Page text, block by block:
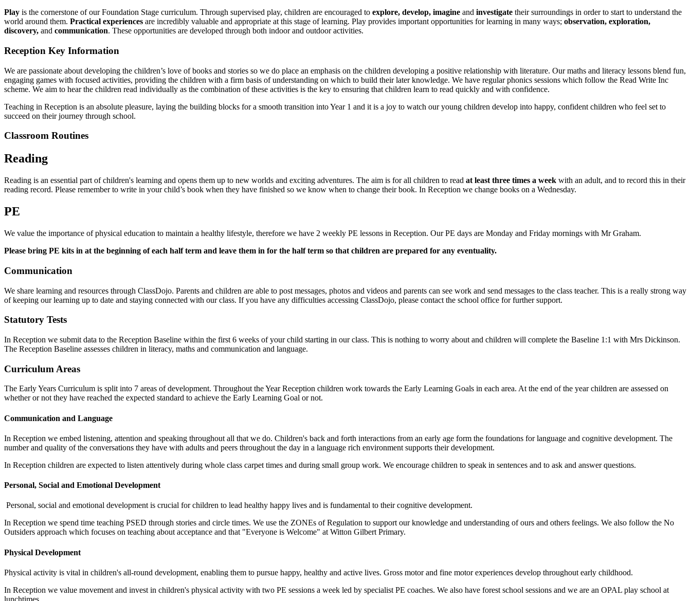
Play is the cornerstone of our Foundation Stage curriculum. Through supervised play, children are encouraged to explore, develop, imagine and investigate their surroundings in order to start to understand the
world around them. Practical experiences are incredibly valuable and appropriate at this stage of learning. Play provides important opportunities for learning in many ways; observation, exploration,
discovery, and communication. These opportunities are developed through both indoor and outdoor activities.
Reception Key Information
We are passionate about developing the children’s love of books and stories so we do place an emphasis on the children developing a positive relationship with literature. Our maths and literacy lessons blend fun,
engaging games with focused activities, providing the children with a firm basis of understanding on which to build their later knowledge. We have regular phonics sessions which follow the Read Write Inc
scheme. We aim to hear the children read individually as the combination of these activities is the key to ensuring that children learn to read quickly and with confidence.
Teaching in Reception is an absolute pleasure, laying the building blocks for a smooth transition into Year 1 and it is a joy to watch our young children develop into happy, confident children who feel set to
succeed on their journey through school.
Classroom Routines
Reading
Reading is an essential part of children's learning and opens them up to new worlds and exciting adventures. The aim is for all children to read at least three times a week with an adult, and to record this in their
reading record. Please remember to write in your child’s book when they have finished so we know when to change their book. In Reception we change books on a Wednesday.
PE
We value the importance of physical education to maintain a healthy lifestyle, therefore we have 2 weekly PE lessons in Reception. Our PE days are Monday and Friday mornings with Mr Graham.
Please bring PE kits in at the beginning of each half term and leave them in for the half term so that children are prepared for any eventuality.
Communication
We share learning and resources through ClassDojo. Parents and children are able to post messages, photos and videos and parents can see work and send messages to the class teacher. This is a really strong way
of keeping our learning up to date and staying connected with our class. If you have any difficulties accessing ClassDojo, please contact the school office for further support.
Statutory Tests
In Reception we submit data to the Reception Baseline within the first 6 weeks of your child starting in our class. This is nothing to worry about and children will complete the Baseline 1:1 with Mrs Dickinson.
The Reception Baseline assesses children in literacy, maths and communication and language.
Curriculum Areas
The Early Years Curriculum is split into 7 areas of development. Throughout the Year Reception children work towards the Early Learning Goals in each area. At the end of the year children are assessed on
whether or not they have reached the expected standard to achieve the Early Learning Goal or not.
Communication and Language
In Reception we embed listening, attention and speaking throughout all that we do. Children's back and forth interactions from an early age form the foundations for language and cognitive development. The
number and quality of the conversations they have with adults and peers throughout the day in a language rich environment supports their development.
In Reception children are expected to listen attentively during whole class carpet times and during small group work. We encourage children to speak in sentences and to ask and answer questions.
Personal, Social and Emotional Development
Personal, social and emotional development is crucial for children to lead healthy happy lives and is fundamental to their cognitive development.
In Reception we spend time teaching PSED through stories and circle times. We use the ZONEs of Regulation to support our knowledge and understanding of ours and others feelings. We also follow the No
Outsiders approach which focuses on teaching about acceptance and that "Everyone is Welcome" at Witton Gilbert Primary.
Physical Development
Physical activity is vital in children's all-round development, enabling them to pursue happy, healthy and active lives. Gross motor and fine motor experiences develop throughout early childhood.
In Reception we value movement and invest in children's physical activity with two PE sessions a week led by specialist PE coaches. We also have forest school sessions and we are an OPAL play school at
lunchtimes.